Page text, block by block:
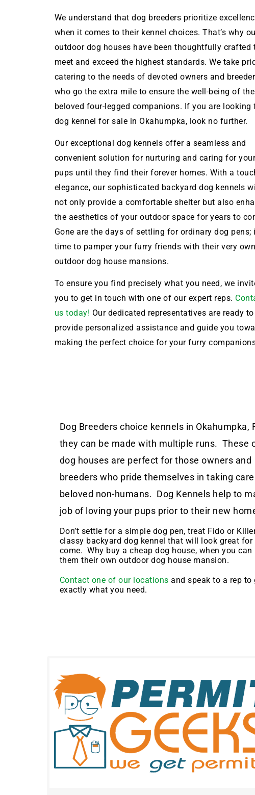
We understand that dog breeders prioritize
when it comes to their kennel choices. That’s why
outdoor dog houses have been thoughtfully crafted
meet and exceed the highest standards. We take
catering to the needs of devoted owners and
who go the extra mile to ensure the well-being of
beloved four-legged companions. If you are looking
dog kennel for sale in Okahumpka, look no further.
Our exceptional dog kennels offer a seamless and
convenient solution for nurturing and caring for
pups until they find their forever homes. With a
elegance, our sophisticated backyard dog kennels
not only provide a comfortable shelter but also
the aesthetics of your outdoor space for years to
Gone are the days of settling for ordinary dog pens;
time to pamper your furry friends with their very own
outdoor dog house mansions.
To ensure you find precisely what you need, we
you to get in touch with one of our expert reps.
us today! Our dedicated representatives are ready to
provide personalized assistance and guide you
making the perfect choice for your furry
Dog Breeders choice kennels in Okahumpka,
they can be made with multiple runs. These
dog houses are perfect for those owners and
breeders who pride themselves in taking
beloved non-humans. Dog Kennels help to
job of loving your pups prior to their new
Don’t settle for a simple dog pen, treat Fido or
classy backyard dog kennel that will look great for
come. Why buy a cheap dog house, when you can
them their own outdoor dog house mansion.
Contact one of our locationsand speak to a rep to
exactly what you need.